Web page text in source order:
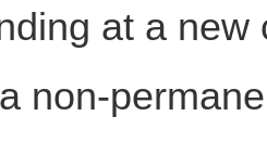
at a
non-